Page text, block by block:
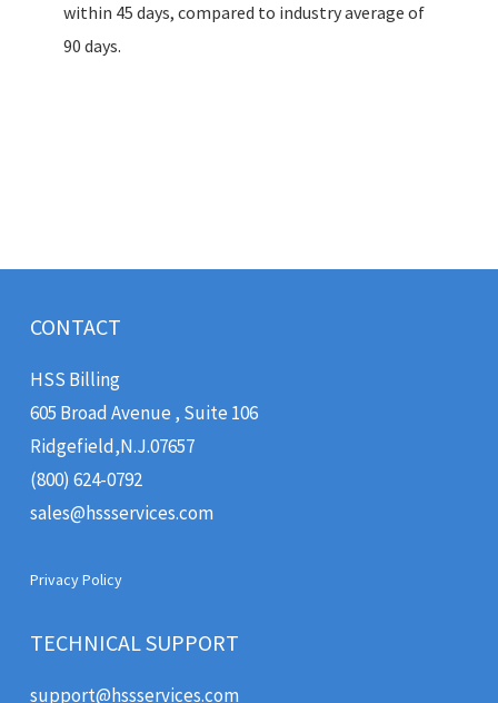
within 45 days, compared to industry average of
90 days.
CONTACT
HSS Billing
605 Broad Avenue , Suite 106
Ridgefield,N.J.07657
(800) 624-0792
sales@hssservices.com
Privacy Policy
TECHNICAL SUPPORT
support@hssservices.com